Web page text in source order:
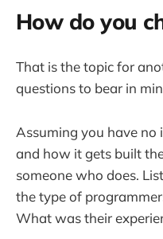
How do you
That is the topic for
questions to bear in
Assuming you have
and how it gets built
someone who does.
the type of
What was their